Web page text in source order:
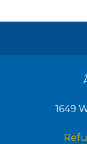
1649